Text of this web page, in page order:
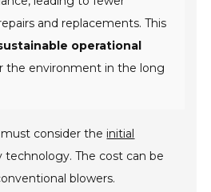
and replacements. This
operational
the environment in the long
consider the initial
technology. The cost can be
blowers.